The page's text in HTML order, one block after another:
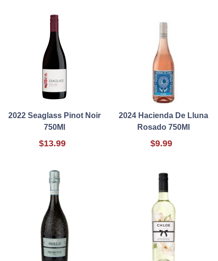
2022 Seaglass Pinot Noir
750Ml
$13.99
2024 Hacienda De Lluna
Rosado 750Ml
$9.99